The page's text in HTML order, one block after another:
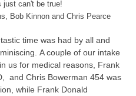
just can't be true!
Bob Kinnon and Chris Pearce
time was had by all and
A couple of our intake
us for medical reasons, Frank
and Chris Bowerman 454 was
while Frank Donald